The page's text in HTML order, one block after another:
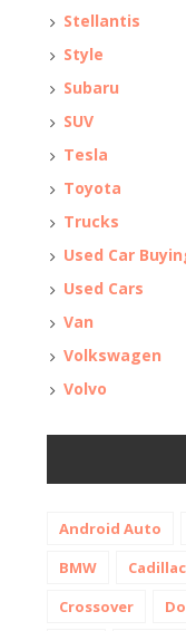
Stellantis
Style
Subaru
SUV
Tesla
Toyota
Trucks
Used Car
Used Cars
Van
Volkswagen
Volvo
Android Auto
BMW
Cadillac
Crossover